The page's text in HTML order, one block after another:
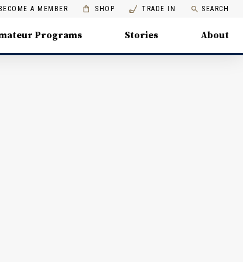
BECOME A MEMBER SHOP TRADE IN SEARCH
Programs Stories About